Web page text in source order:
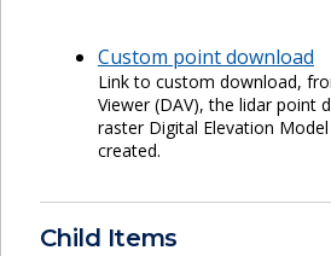
Custom point download
Link to custom download,
Viewer (DAV), the lidar point
raster Digital Elevation
created.
Child Items